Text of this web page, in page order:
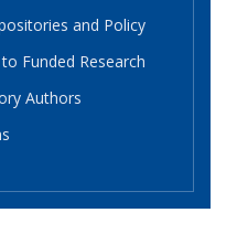
and Policy
Funded Research
Authors